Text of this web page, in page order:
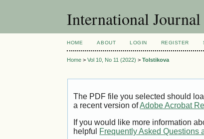
International
HOME ABOUT LOGIN REGISTER
Home >Vol 10, No 11 (2022) >Tolstikova
The PDF file you selected should
a recent version ofAdobe Acrobat
If you would like more information
helpful Frequently Asked Questions